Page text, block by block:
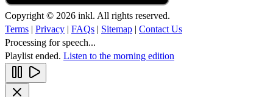
Copyright © 2026 inkl. All rights reserved.
Terms | Privacy | FAQs | Sitemap | Contact Us
Processing for speech...
Playlist ended. Listen to the morning edition